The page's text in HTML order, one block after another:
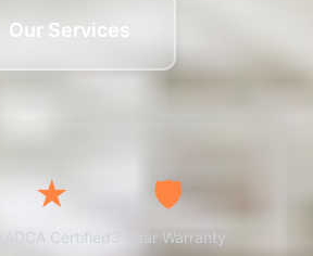
Our Services
★
NADCA Certified
🛡️
3-Year Warranty